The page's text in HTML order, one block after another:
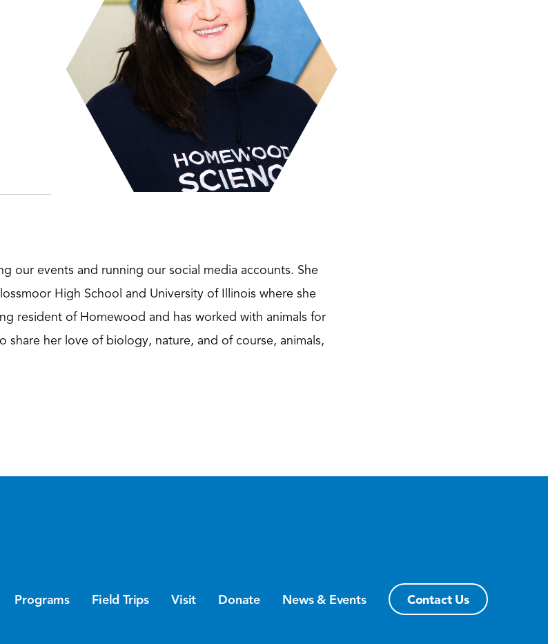
our events and running our social media accounts. She
High School and University of Illinois where she
resident of Homewood and has worked with animals for
share her love of biology, nature, and of course, animals,
Programs Field Trips Visit Donate News & Events Contact Us